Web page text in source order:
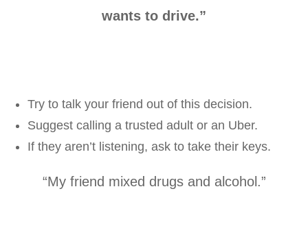
wants to drive.”
Try to talk your friend out of this decision.
Suggest calling a trusted adult or an Uber.
If they aren’t listening, ask to take their keys.
“My friend mixed drugs and alcohol.”